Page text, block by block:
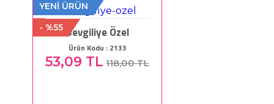
YENİ ÜRÜN
- %55 Sevgiliye Özel
Ürün Kodu : 2133
53,09 TL 118,00 TL